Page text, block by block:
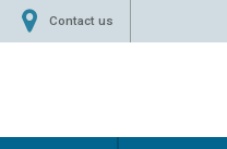
Contact us